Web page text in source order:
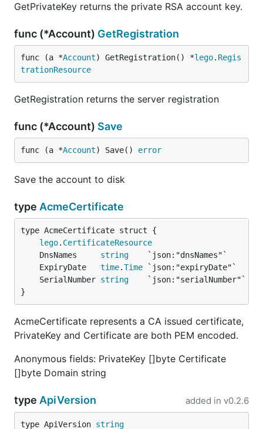
GetPrivateKey returns the private RSA account key.
func (*Account) GetRegistration
func (a *Account) GetRegistration() *lego. Regis
trationResource
GetRegistration returns the server registration
func (*Account) Save
func (a *Account) Save() error
Save the account to disk
type AcmeCertificate
lego. CertificateResource
	DnsNames
string
	ExpiryDate
time.Time
	SerialNumber
string
}
AcmeCertificate represents a CA issued certificate,
PrivateKey and Certificate are both PEM encoded.
Anonymous fields: PrivateKey []byte Certificate
[]byte Domain string
type ApiVersion added in v0.2.6
type ApiVersion string